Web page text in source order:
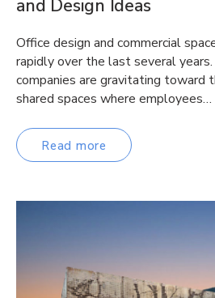
and Design Ideas
Office design and commercial
rapidly over the last several
companies are gravitating toward
shared spaces where employees…
Read more